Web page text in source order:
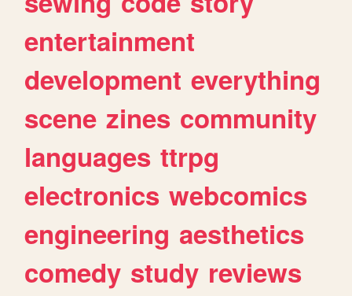
entertainment
development everything
scene zines community
languages ttrpg
electronics webcomics
engineering aesthetics
comedy study reviews